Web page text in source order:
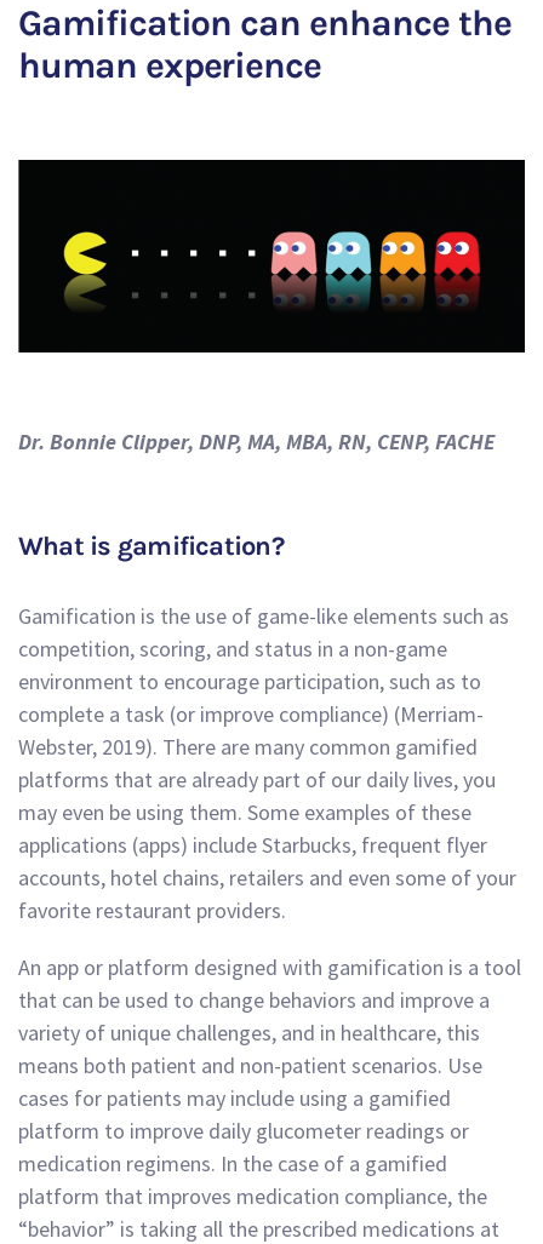
Gamification can enhance the
human experience
Dr. Bonnie Clipper, DNP, MA, MBA, RN, CENP, FACHE
What is gamification?
Gamification is the use of game-like elements such as
competition, scoring, and status in a non-game
environment to encourage participation, such as to
complete a task (or improve compliance) (Merriam-
Webster, 2019). There are many common gamified
platforms that are already part of our daily lives, you
may even be using them. Some examples of these
applications (apps) include Starbucks, frequent flyer
accounts, hotel chains, retailers and even some of your
favorite restaurant providers.
An app or platform designed with gamification is a tool
that can be used to change behaviors and improve a
variety of unique challenges, and in healthcare, this
means both patient and non-patient scenarios. Use
cases for patients may include using a gamified
platform to improve daily glucometer readings or
medication regimens. In the case of a gamified
platform that improves medication compliance, the
“behavior” is taking all the prescribed medications at